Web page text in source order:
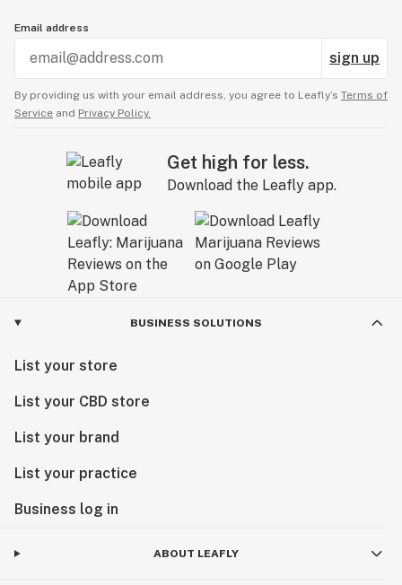
Email address
sign up
By providing us with your email address, you agree to Leafly’s Terms of
Service and Privacy Policy.
Get high for less.
Download the Leafly app.
BUSINESS SOLUTIONS
List your store
List your CBD store
List your brand
List your practice
Business log in
ABOUT LEAFLY